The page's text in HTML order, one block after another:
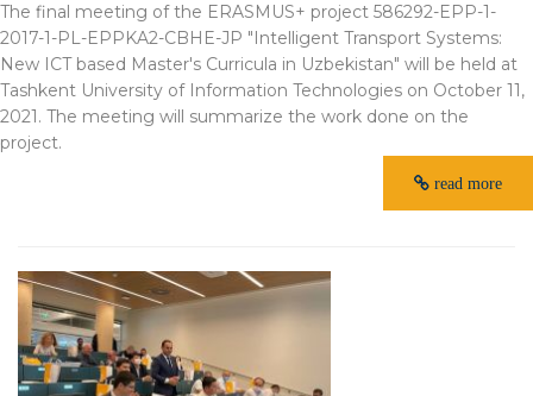
The final meeting of the ERASMUS+ project 586292-EPP-1-
2017-1-PL-EPPKA2-CBHE-JP "Intelligent Transport Systems:
New ICT based Master's Curricula in Uzbekistan" will be held at
Tashkent University of Information Technologies on October 11,
2021. The meeting will summarize the work done on the
project.
read more